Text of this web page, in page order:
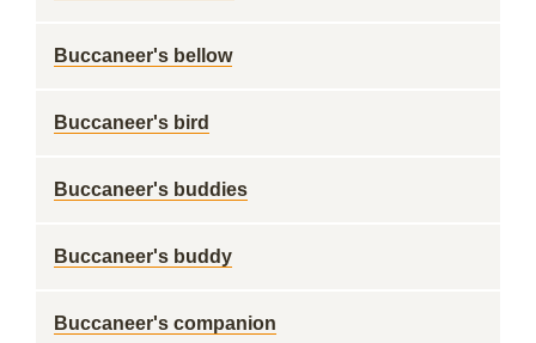
Buccaneer's bellow
Buccaneer's bird
Buccaneer's buddies
Buccaneer's buddy
Buccaneer's companion